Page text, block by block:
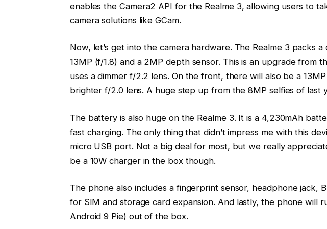
enables the Camera2 API for the Realme 3, allowing users to
camera solutions like GCam.
Now, let’s get into the camera hardware. The Realme 3 packs
13MP (f/1.8) and a 2MP depth sensor. This is an upgrade from
uses a dimmer f/2.2 lens. On the front, there will also be a
brighter f/2.0 lens. A huge step up from the 8MP selfies of last
The battery is also huge on the Realme 3. It is a 4,230mAh
fast charging. The only thing that didn’t impress me with this
micro USB port. Not a big deal for most, but we really
be a 10W charger in the box though.
The phone also includes a fingerprint sensor, headphone jack,
for SIM and storage card expansion. And lastly, the phone will
Android 9 Pie) out of the box.